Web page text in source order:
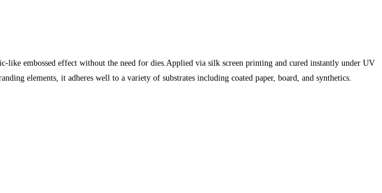
like embossed effect without the need for dies.Applied via silk screen printing and cured instantly under UV
elements, it adheres well to a variety of substrates including coated paper, board, and synthetics.